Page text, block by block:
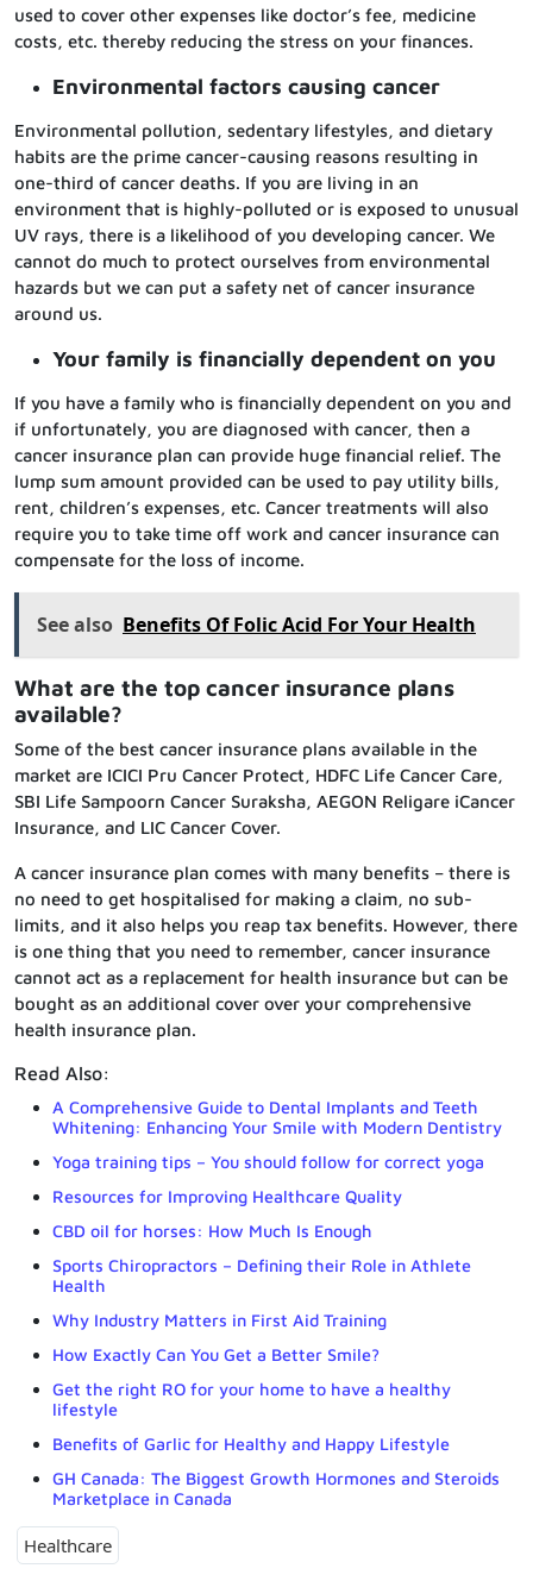
used to cover other expenses like doctor’s fee, medicine
costs, etc. thereby reducing the stress on your finances.
Environmental factors causing cancer
Environmental pollution, sedentary lifestyles, and dietary
habits are the prime cancer-causing reasons resulting in
one-third of cancer deaths. If you are living in an
environment that is highly-polluted or is exposed to unusual
UV rays, there is a likelihood of you developing cancer. We
cannot do much to protect ourselves from environmental
hazards but we can put a safety net of cancer insurance
around us.
Your family is financially dependent on you
If you have a family who is financially dependent on you and
if unfortunately, you are diagnosed with cancer, then a
cancer insurance plan can provide huge financial relief. The
lump sum amount provided can be used to pay utility bills,
rent, children’s expenses, etc. Cancer treatments will also
require you to take time off work and cancer insurance can
compensate for the loss of income.
See also Benefits Of Folic Acid For Your Health
What are the top cancer insurance plans
available?
Some of the best cancer insurance plans available in the
market are ICICI Pru Cancer Protect, HDFC Life Cancer Care,
SBI Life Sampoorn Cancer Suraksha, AEGON Religare iCancer
Insurance, and LIC Cancer Cover.
A cancer insurance plan comes with many benefits – there is
no need to get hospitalised for making a claim, no sub-
limits, and it also helps you reap tax benefits. However, there
is one thing that you need to remember, cancer insurance
cannot act as a replacement for health insurance but can be
bought as an additional cover over your comprehensive
health insurance plan.
Read Also:
A Comprehensive Guide to Dental Implants and Teeth
Whitening: Enhancing Your Smile with Modern Dentistry
Yoga training tips – You should follow for correct yoga
Resources for Improving Healthcare Quality
CBD oil for horses: How Much Is Enough
Sports Chiropractors – Defining their Role in Athlete
Health
Why Industry Matters in First Aid Training
How Exactly Can You Get a Better Smile?
Get the right RO for your home to have a healthy
lifestyle
Benefits of Garlic for Healthy and Happy Lifestyle
GH Canada: The Biggest Growth Hormones and Steroids
Marketplace in Canada
Healthcare